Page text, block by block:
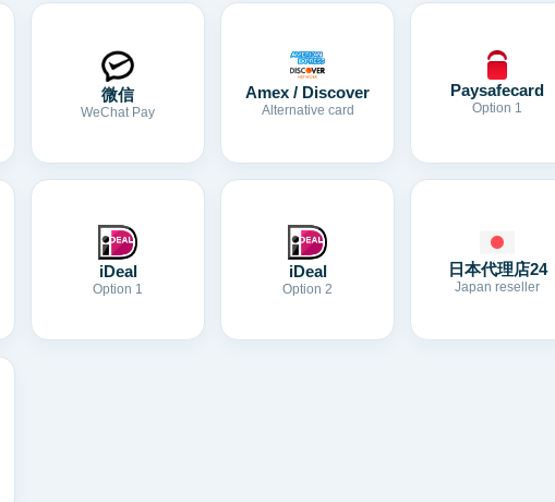
微信
WeChat Pay
Amex / Discover
Alternative card
Paysafecard
Option 1
iDeal
Option 1
iDeal
Option 2
日本代理店24
Japan reseller